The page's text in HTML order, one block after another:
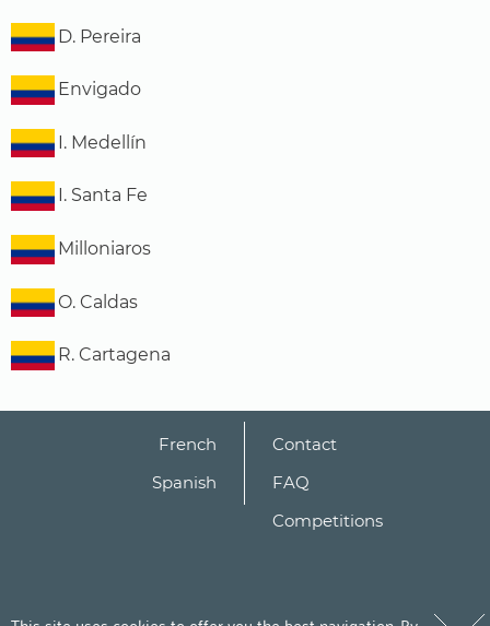
D. Pereira
Envigado
I. Medellín
I. Santa Fe
Milloniaros
O. Caldas
R. Cartagena
French
Spanish
Contact
FAQ
Competitions